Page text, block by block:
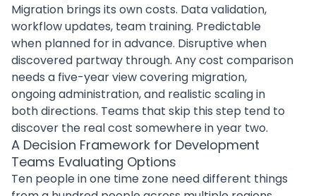
Migration brings its own costs. Data validation,
workflow updates, team training. Predictable
when planned for in advance. Disruptive when
discovered partway through. Any cost comparison
needs a five-year view covering migration,
ongoing administration, and realistic scaling in
both directions. Teams that skip this step tend to
discover the real cost somewhere in year two.
A Decision Framework for Development
Teams Evaluating Options
Ten people in one time zone need different things